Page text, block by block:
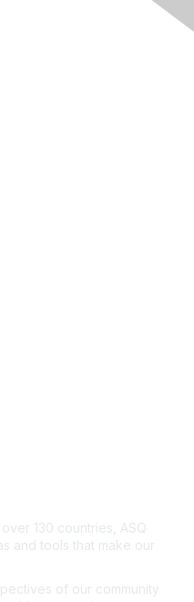
130 countries, ASQ
and tools that make our
of our community